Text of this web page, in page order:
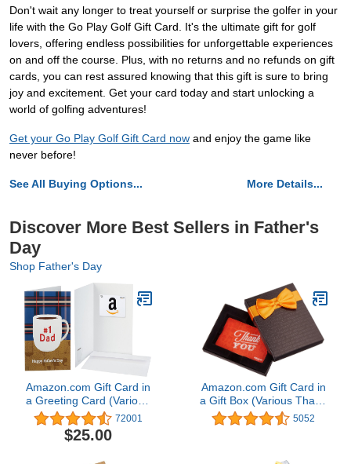
Don't wait any longer to treat yourself or surprise the golfer in your
life with the Go Play Golf Gift Card. It's the ultimate gift for golf
lovers, offering endless possibilities for unforgettable experiences
on and off the course. Plus, with no returns and no refunds on gift
cards, you can rest assured knowing that this gift is sure to bring
joy and excitement. Get your card today and start unlocking a
world of golfing adventures!
Get your Go Play Golf Gift Card now and enjoy the game like
never before!
See All Buying Options... More Details...
Discover More Best Sellers in Father's
Day
Shop Father's Day
Amazon.com Gift Card in
a Greeting Card (Various
Designs) 72001
$25.00
Amazon.com Gift Card in
a Gift Box (Various Thank
You Designs)5052